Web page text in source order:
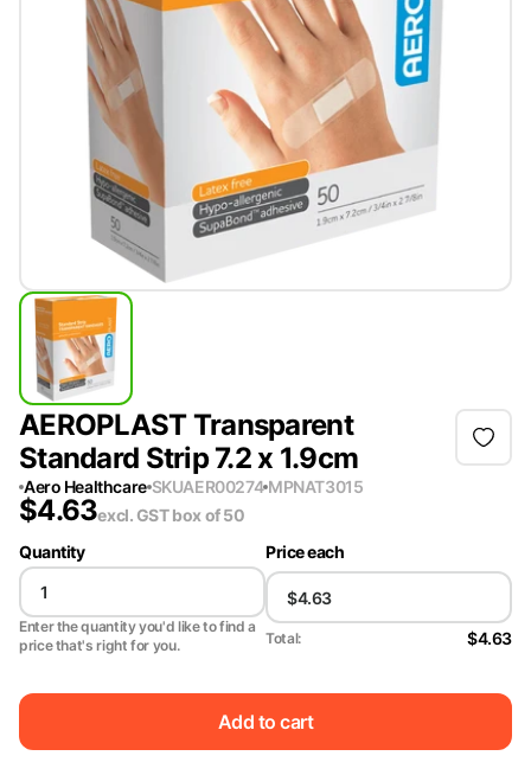
AEROPLAST Transparent
Standard Strip 7.2 x 1.9cm
Aero Healthcare SKUAER00274 MPNAT3015
$4.63excl. GSTbox of 50
Quantity
Enter the quantity you'd like to find a
price that's right for you.
Price each
Total: $4.63
Add to cart